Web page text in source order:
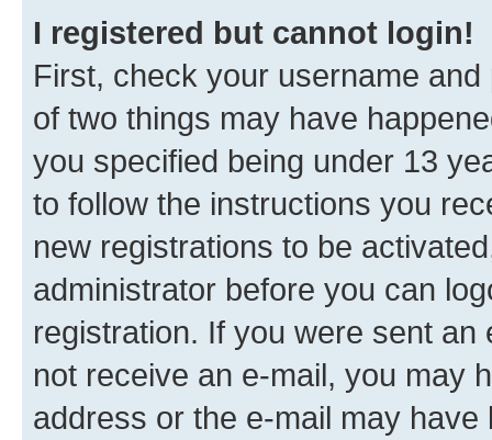
I registered but cannot login!
First, check your username
of two things may have
you specified being under 13
to follow the instructions you
new registrations to be
administrator before you can
registration. If you were sent
not receive an e-mail, you may
address or the e-mail may